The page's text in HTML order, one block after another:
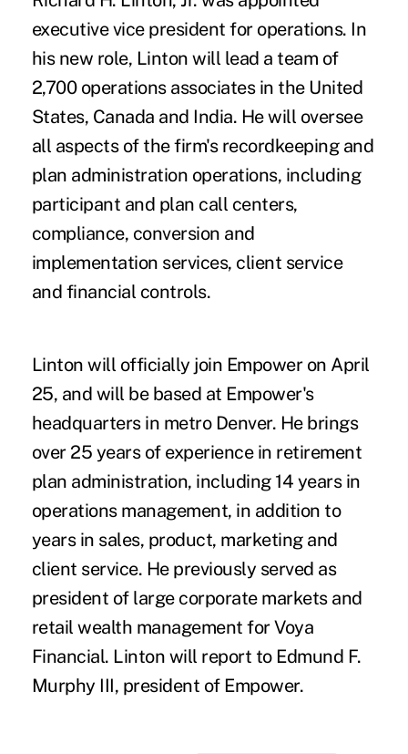
executive vice president for operations. In
his new role, Linton will lead a team of
2,700 operations associates in the United
States, Canada and India. He will oversee
all aspects of the firm's recordkeeping and
plan administration operations, including
participant and plan call centers,
compliance, conversion and
implementation services, client service
and financial controls.
Linton will officially join Empower on April
25, and will be based at Empower's
headquarters in metro Denver. He brings
over 25 years of experience in retirement
plan administration, including 14 years in
operations management, in addition to
years in sales, product, marketing and
client service. He previously served as
president of large corporate markets and
retail wealth management for Voya
Financial. Linton will report to Edmund F.
Murphy III, president of Empower.